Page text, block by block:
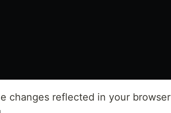
changes reflected in your browser